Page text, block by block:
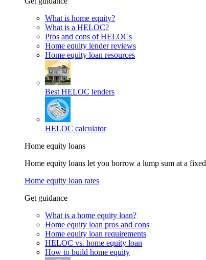
What is home equity?
What is a HELOC?
Pros and cons of HELOCs
Home equity lender reviews
Home equity loan resources
Best HELOC lenders
HELOC calculator
Home equity loans
Home equity loans let you borrow a lump sum at a
Home equity loan rates
Get guidance
What is a home equity loan?
Home equity loan pros and cons
Home equity loan requirements
HELOC vs. home equity loan
How to build home equity